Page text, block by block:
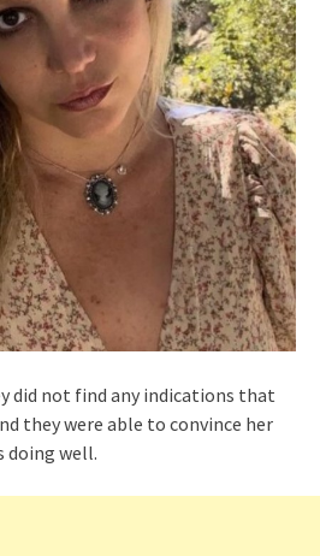
did not find any indications that
they were able to convince her
doing well.